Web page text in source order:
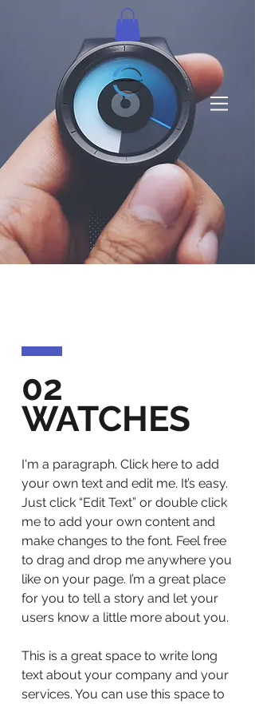
02
WATCHES
I'm a paragraph. Click here to add
your own text and edit me. It’s easy.
Just click “Edit Text” or double click
me to add your own content and
make changes to the font. Feel free
to drag and drop me anywhere you
like on your page. I’m a great place
for you to tell a story and let your
users know a little more about you.
This is a great space to write long
text about your company and your
services. You can use this space to